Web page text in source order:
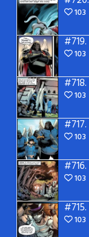
103
#719.
103
#718.
103
#717.
103
#716.
103
#715.
103